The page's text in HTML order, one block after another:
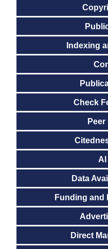
Indexing
Check
Data
Funding and
Direct